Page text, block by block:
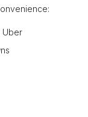
Uber